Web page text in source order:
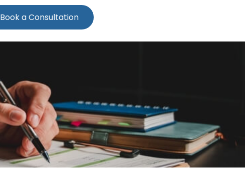
Book a Consultation